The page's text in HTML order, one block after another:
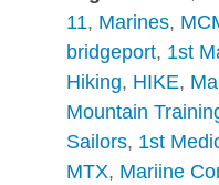
11, Marines,
bridgeport, 1st
Hiking, HIKE,
Mountain
Sailors, 1st
MTX, Mariine